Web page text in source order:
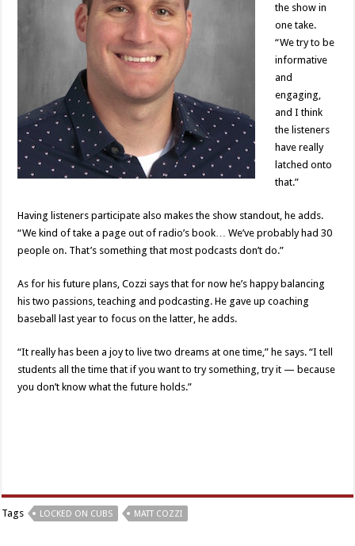
the show in
one take.
“We try to be
informative
and
engaging,
and I think
the listeners
have really
latched onto
that.”
Having listeners participate also makes the show standout, he adds.
“We kind of take a page out of radio’s book… We’ve probably had 30
people on. That’s something that most podcasts don’t do.”
As for his future plans, Cozzi says that for now he’s happy balancing
his two passions, teaching and podcasting. He gave up coaching
baseball last year to focus on the latter, he adds.
“It really has been a joy to live two dreams at one time,” he says. “I tell
students all the time that if you want to try something, try it — because
you don’t know what the future holds.”
Tags LOCKED ON CUBS MATT COZZI